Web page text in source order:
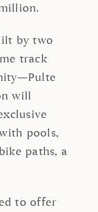
by two
track
will
pools,
paths, a
to offer